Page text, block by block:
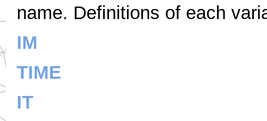
name. Definitions of each
IM
TIME
IT